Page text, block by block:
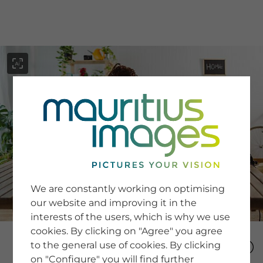
SERVICE
Newsletter SignUp
Tips & Tricks
Buying images
Blog
COMPANY
We are constantly working on optimising
our website and improving it in the
interests of the users, which is why we use
cookies. By clicking on "Agree" you agree
to the general use of cookies. By clicking
on "Configure" you will find further